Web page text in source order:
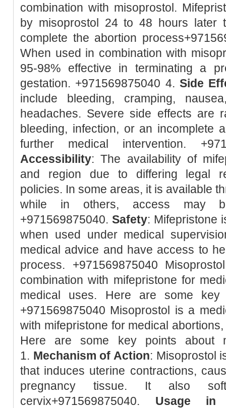
combination with misoprostol.
by misoprostol 24 to 48 hours later
complete the abortion
When used in combination with
95-98% effective in terminating a
gestation. +971569875040 4. Side
include bleeding, cramping,
headaches. Severe side effects are
bleeding, infection, or an incomplete
further medical intervention.
Accessibility: The availability of
and region due to differing legal
policies. In some areas, it is available
while in others, access may
+971569875040. Safety: Mifepristone
when used under medical
medical advice and have access to
process. +971569875040
combination with mifepristone for
medical uses. Here are some key
+971569875040 Misoprostol is a
with mifepristone for medical
Here are some key points about
1. Mechanism of Action: Misoprostol
that induces uterine contractions,
pregnancy tissue. It also
cervix+971569875040. Usage in